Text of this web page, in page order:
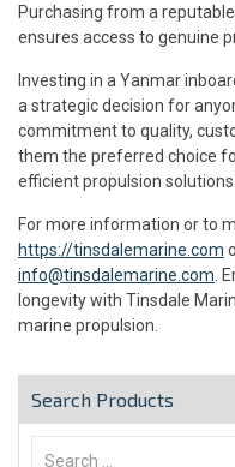
Purchasing from a
ensures access to genuine
Investing in a Yanmar
a strategic decision for
commitment to quality,
them the preferred choice
efficient propulsion solutions.
For more information or to
https://tinsdalemarine.com
info@tinsdalemarine.com .
longevity with Tinsdale
marine propulsion.
Search Products